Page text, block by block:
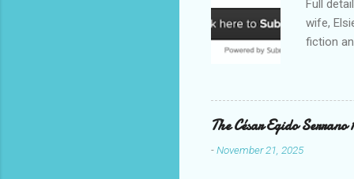
Full
wife,
fiction
fiction
Williams
. Despite
The César Egido
-November 21, 2025